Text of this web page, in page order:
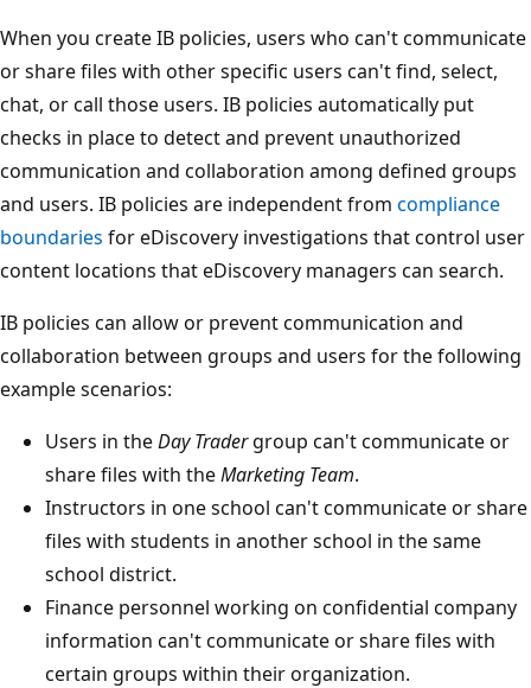
When you create IB policies, users who can't communicate
or share files with other specific users can't find, select,
chat, or call those users. IB policies automatically put
checks in place to detect and prevent unauthorized
communication and collaboration among defined groups
and users. IB policies are independent from compliance
boundaries for eDiscovery investigations that control user
content locations that eDiscovery managers can search.
IB policies can allow or prevent communication and
collaboration between groups and users for the following
example scenarios:
Users in theDay Tradergroup can't communicate or
share files with theMarketing Team.
Instructors in one school can't communicate or share
files with students in another school in the same
school district.
Finance personnel working on confidential company
information can't communicate or share files with
certain groups within their organization.